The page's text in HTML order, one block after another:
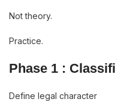
Not theory.
Practice.
Phase 1 :
Define legal character